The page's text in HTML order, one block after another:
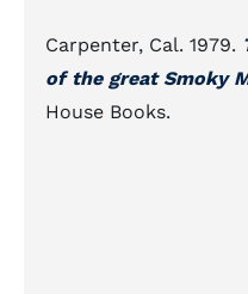
Carpenter, Cal. 1979.
of the great Smoky
House Books.